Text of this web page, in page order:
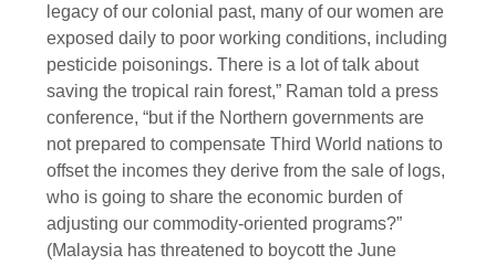
legacy of our colonial past, many of our women are
exposed daily to poor working conditions, including
pesticide poisonings. There is a lot of talk about
saving the tropical rain forest,” Raman told a press
conference, “but if the Northern governments are
not prepared to compensate Third World nations to
offset the incomes they derive from the sale of logs,
who is going to share the economic burden of
adjusting our commodity-oriented programs?”
(Malaysia has threatened to boycott the June